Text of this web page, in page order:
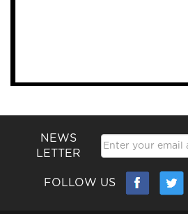
NEWS
LETTER
FOLLOW US